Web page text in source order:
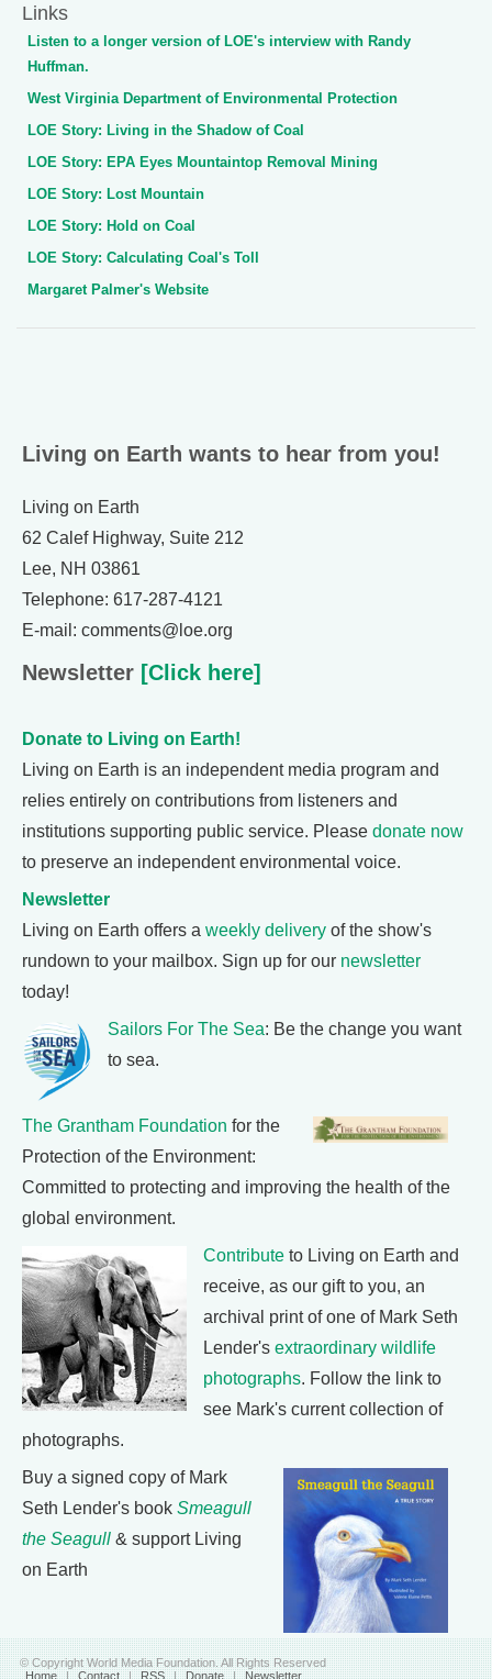
Links
Listen to a longer version of LOE's interview with Randy
Huffman.
West Virginia Department of Environmental Protection
LOE Story: Living in the Shadow of Coal
LOE Story: EPA Eyes Mountaintop Removal Mining
LOE Story: Lost Mountain
LOE Story: Hold on Coal
LOE Story: Calculating Coal's Toll
Margaret Palmer's Website
Living on Earth wants to hear from you!
Living on Earth
62 Calef Highway, Suite 212
Lee, NH 03861
Telephone: 617-287-4121
E-mail: comments@loe.org
Newsletter [Click here]
Donate to Living on Earth!
Living on Earth is an independent media program and
relies entirely on contributions from listeners and
institutions supporting public service. Please donate now
to preserve an independent environmental voice.
Newsletter
Living on Earth offers a weekly delivery of the show's
rundown to your mailbox. Sign up for our newsletter
today!
Sailors For The Sea: Be the change you want
to sea.
The Grantham Foundation for the
Protection of the Environment:
Committed to protecting and improving the health of the
global environment.
Contribute to Living on Earth and
receive, as our gift to you, an
archival print of one of Mark Seth
Lender's extraordinary wildlife
photographs. Follow the link to
see Mark's current collection of
photographs.
Buy a signed copy of Mark
Seth Lender's book Smeagull
the Seagull & support Living
on Earth
© Copyright World Media Foundation. All Rights Reserved
Home | Contact | RSS | Donate | Newsletter